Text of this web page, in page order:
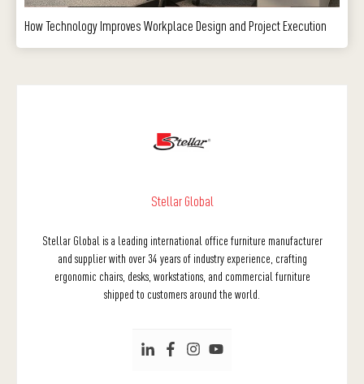
How Technology Improves Workplace Design and Project Execution
Stellar Global
Stellar Global is a leading international office furniture manufacturer
and supplier with over 34 years of industry experience, crafting
ergonomic chairs, desks, workstations, and commercial furniture
shipped to customers around the world.